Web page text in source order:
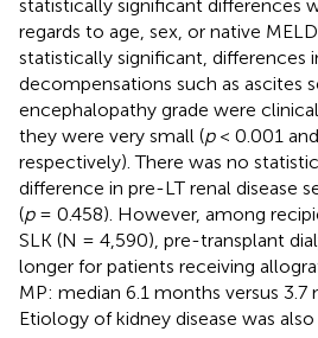
statistically significant differences
regards to age, sex, or native
statistically significant, differences
decompensations such as ascites
encephalopathy grade were
they were very small (p< 0.001 and
respectively). There was no
difference in pre-LT renal disease
(p= 0.458). However, among
SLK (N = 4,590), pre-transplant
longer for patients receiving
MP: median 6.1 months versus 3.7
Etiology of kidney disease was